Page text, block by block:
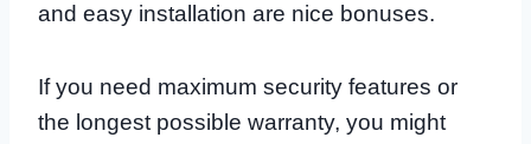
and easy installation are nice bonuses.
If you need maximum security features or
the longest possible warranty, you might